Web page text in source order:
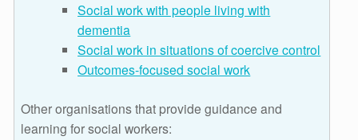
Social work with people living with
dementia
Social work in situations of coercive control
Outcomes-focused social work
Other organisations that provide guidance and
learning for social workers: